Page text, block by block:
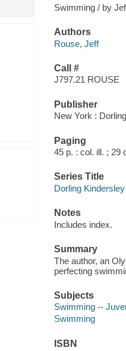
Swimming / by
Authors
Rouse, Jeff
Call #
J797.21 ROUSE
Publisher
New York :
Paging
45 p. : col. ill. ; 29
Series Title
Dorling
Notes
Includes index.
Summary
The author, an
perfecting
Subjects
Swimming --
Swimming
ISBN